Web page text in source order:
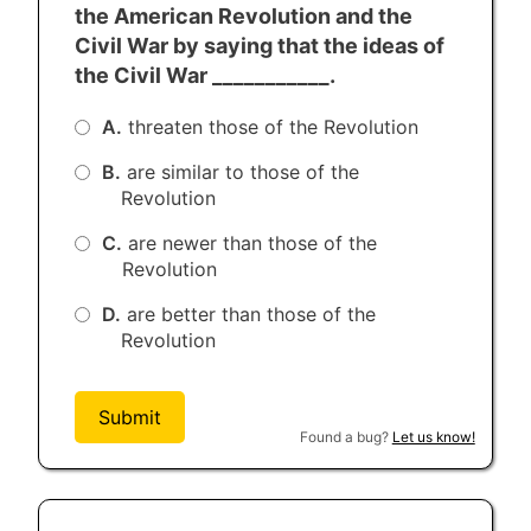
fathers brought forth, upon this
continent, a new nation, conceived in
Liberty, and dedicated to the proposition
that all men are created equal.
Now we are engaged in a great civil war,
testing whether that nation, or any
nation so conceived, and so dedicated,
great battlefield of that war. We have
come to dedicate a portion of it as a final
their lives that that nation might live. It is
altogether fitting and proper that we
But in a larger sense we cannot dedicate
- we cannot consecrate - we cannot
hallow this ground. The brave men, living
and dead, who struggled here, have
the American Revolution and the
Civil War by saying that the ideas of
the Civil War ___________.
A. threaten those of the Revolution
B. are similar to those of the
Revolution
C. are newer than those of the
Revolution
D. are better than those of the
Revolution
Submit
Found a bug? Let us know!